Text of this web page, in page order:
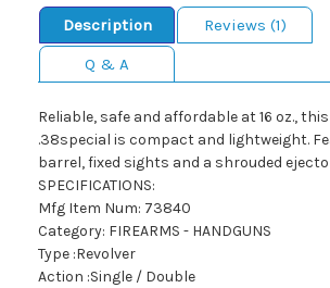
Description
Reviews (1)
Q & A
Reliable, safe and affordable at 16 oz.,
.38special is compact and lightweight.
barrel, fixed sights and a shrouded
SPECIFICATIONS:
Mfg Item Num: 73840
Category: FIREARMS - HANDGUNS
Type :Revolver
Action :Single / Double